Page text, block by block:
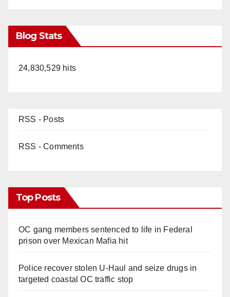
Blog Stats
24,830,529 hits
RSS - Posts
RSS - Comments
Top Posts
OC gang members sentenced to life in Federal
prison over Mexican Mafia hit
Police recover stolen U-Haul and seize drugs in
targeted coastal OC traffic stop